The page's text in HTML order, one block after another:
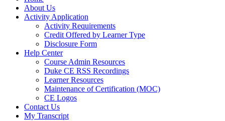
About Us
Activity Application
Activity Requirements
Credit Offered by Learner Type
Disclosure Form
Help Center
Course Admin Resources
Duke CE RSS Recordings
Learner Resources
Maintenance of Certification (MOC)
CE Logos
Contact Us
My Transcript